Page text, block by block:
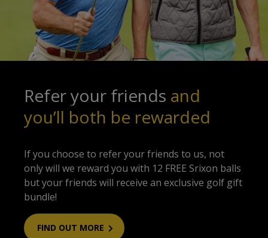
Refer your friends and
you’ll both be rewarded
If you choose to refer your friends to us, not
only will we reward you with 12 FREE Srixon balls
but your friends will receive an exclusive golf gift
bundle!
FIND OUT MORE